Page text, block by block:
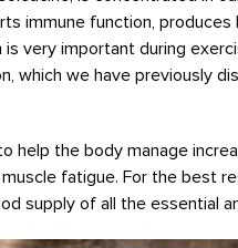
immune function, produces
very important during
which we have previously
help the body manage
fatigue. For the best
supply of all the essential